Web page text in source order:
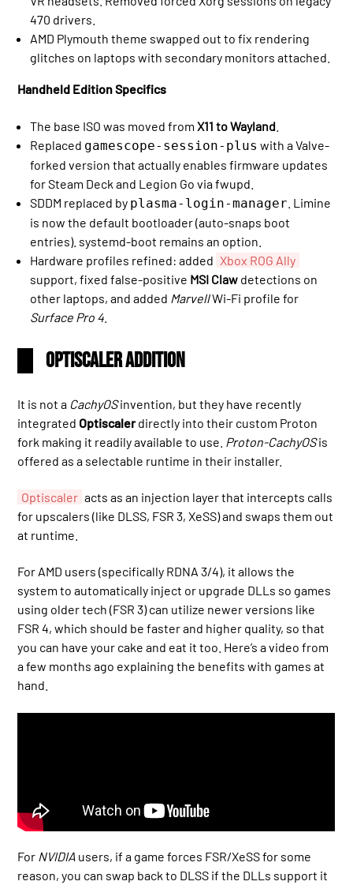
470 drivers.
AMD Plymouth theme swapped out to fix rendering
glitches on laptops with secondary monitors attached.
Handheld Edition Specifics
The base ISO was moved fromX11 to Wayland
Replaced gamescope-session-plus with a Valve-
forked version that actually enables firmware updates
for Steam Deck and Legion Go via fwupd.
SDDM replaced by plasma-login-manager . Limine
is now the default bootloader (auto-snaps boot
entries). systemd-boot remains an option.
Hardware profiles refined: added Xbox ROG Ally
support, fixed false-positive MSI Claw detections on
other laptops, and added MarvellWi-Fi profile for
Surface Pro 4
Optiscaler Addition
It is not a CachyOSinvention, but they have recently
integrated Optiscalerdirectly into their custom Proton
fork making it readily available to use. Proton-CachyOSis
offered as a selectable runtime in their installer.
Optiscaler acts as an injection layer that intercepts calls
for upscalers (like DLSS, FSR 3, XeSS) and swaps them out
at runtime.
For AMD users (specifically RDNA 3/4), it allows the
system to automatically inject or upgrade DLLs so games
using older tech (FSR 3) can utilize newer versions like
FSR 4, which should be faster and higher quality, so that
you can have your cake and eat it too. Here’s a video from
a few months ago explaining the benefits with games at
hand.
For NVIDIA users, if a game forces FSR/XeSS for some
reason, you can swap back to DLSS if the DLLs support it